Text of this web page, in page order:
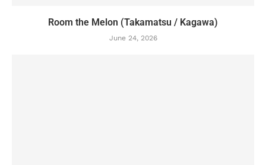
Room the Melon (Takamatsu / Kagawa)
June 24, 2026